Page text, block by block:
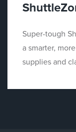
Super-tough
a smarter,
supplies and